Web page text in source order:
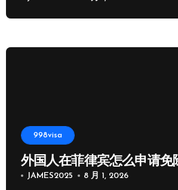
998visa
外国人在菲律宾怎么申请免
JAMES2025 8 月 1, 2026